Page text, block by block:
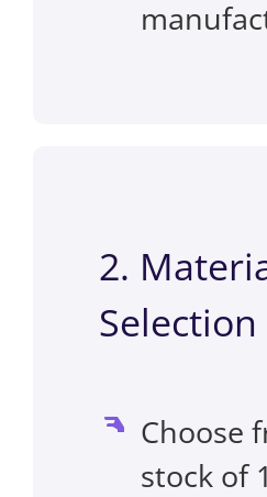
2.
Selection
Choose
stock of